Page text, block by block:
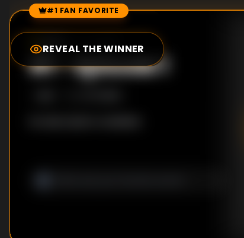
Episode Rankings
#1 FAN FAVORITE
REVEAL THE WINNER
0.0
#1-Episode 1